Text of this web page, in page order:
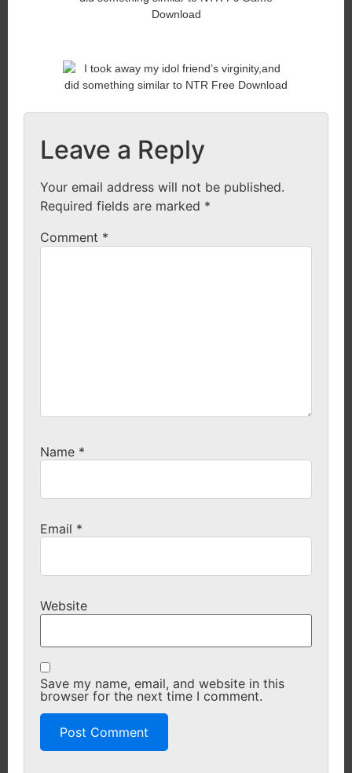
Leave a Reply
Your email address will not be published.
Required fields are marked *
Comment *
Name *
Email *
Website
Save my name, email, and website in this
browser for the next time I comment.